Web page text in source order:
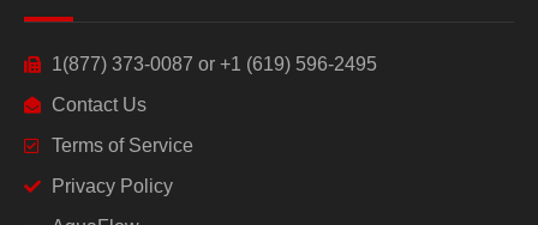
1(877) 373-0087 or +1 (619) 596-2495
Contact Us
Terms of Service
Privacy Policy